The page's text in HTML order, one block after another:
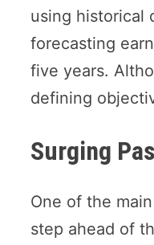
using historical
forecasting
five years.
defining
Surging
One of the
step ahead of